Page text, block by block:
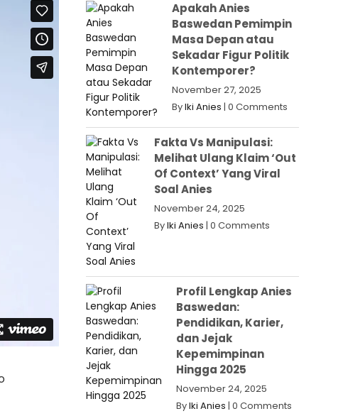
Apakah Anies
Baswedan Pemimpin
Masa Depan atau
Sekadar Figur Politik
Kontemporer?
November 27, 2025
ByIki Anies | 0 Comments
Fakta Vs Manipulasi:
Melihat Ulang Klaim ‘Out
Of Context’ Yang Viral
Soal Anies
November 24, 2025
ByIki Anies | 0 Comments
Profil Lengkap Anies
Baswedan:
Pendidikan, Karier,
dan Jejak
Kepemimpinan
Hingga 2025
November 24, 2025
ByIki Anies | 0 Comments